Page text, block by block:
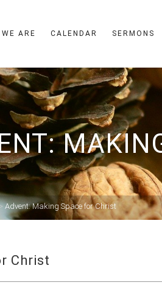
WE ARE CALENDAR SERMONS
Advent: Making Space for Christ
Christ